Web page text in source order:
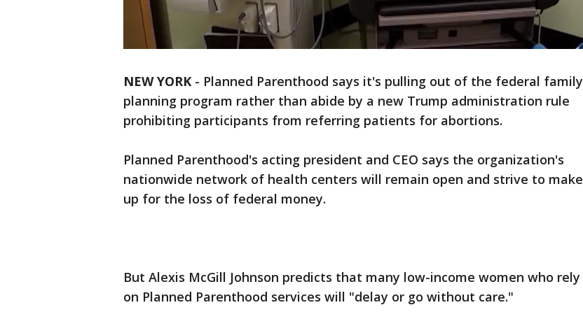
NEW YORK - Planned Parenthood says it's pulling out of the federal family
planning program rather than abide by a new Trump administration rule
prohibiting participants from referring patients for abortions.
Planned Parenthood's acting president and CEO says the organization's
nationwide network of health centers will remain open and strive to make
up for the loss of federal money.
But Alexis McGill Johnson predicts that many low-income women who rely
on Planned Parenthood services will "delay or go without care."